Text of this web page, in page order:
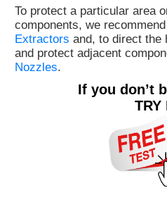
Distributors
Contact
us
To protect a particular area
components, we
Extractors and, to direct the
and protect adjacent
Nozzles.
If you don’t
TRY